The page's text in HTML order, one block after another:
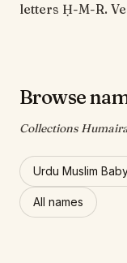
letters Ḥ-M-R.
Browse
Collections
Urdu Muslim
All names